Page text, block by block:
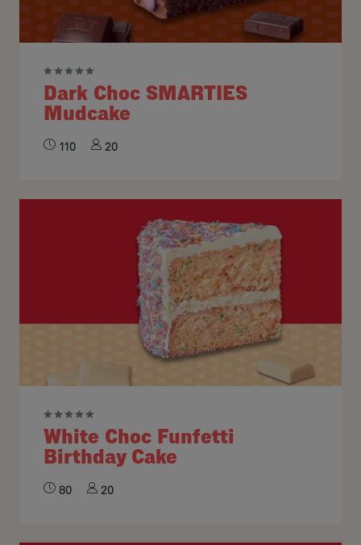
Dark Choc SMARTIES
Mudcake
110 20
White Choc Funfetti
Birthday Cake
80 20